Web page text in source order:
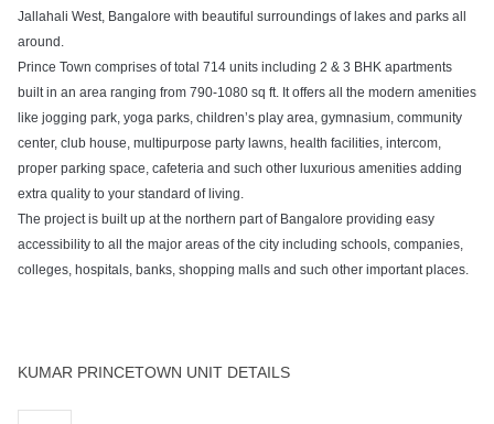
Jallahali West, Bangalore with beautiful surroundings of lakes and parks all
around.
Prince Town comprises of total 714 units including 2 & 3 BHK apartments
built in an area ranging from 790-1080 sq ft. It offers all the modern amenities
like jogging park, yoga parks, children’s play area, gymnasium, community
center, club house, multipurpose party lawns, health facilities, intercom,
proper parking space, cafeteria and such other luxurious amenities adding
extra quality to your standard of living.
The project is built up at the northern part of Bangalore providing easy
accessibility to all the major areas of the city including schools, companies,
colleges, hospitals, banks, shopping malls and such other important places.
KUMAR PRINCETOWN UNIT DETAILS